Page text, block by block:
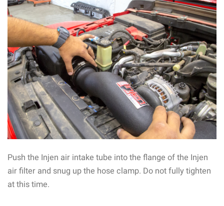
Push the Injen air intake tube into the flange of the Injen
air filter and snug up the hose clamp. Do not fully tighten
at this time.